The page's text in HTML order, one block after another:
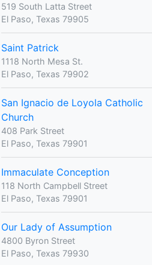
519 South Latta Street
El Paso, Texas 79905
Saint Patrick
1118 North Mesa St.
El Paso, Texas 79902
San Ignacio de Loyola Catholic
Church
408 Park Street
El Paso, Texas 79901
Immaculate Conception
118 North Campbell Street
El Paso, Texas 79901
Our Lady of Assumption
4800 Byron Street
El Paso, Texas 79930